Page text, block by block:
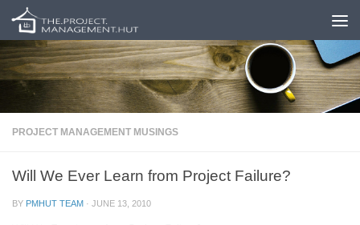
Skip to content
PROJECT MANAGEMENT MUSINGS
Will We Ever Learn from Project Failure?
BY PMHUT TEAM · JUNE 13, 2010